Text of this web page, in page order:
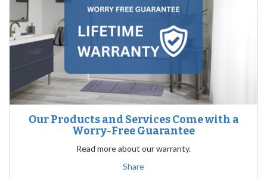
Our Products and Services Come with a
Worry-Free Guarantee
Read more about our warranty.
Share